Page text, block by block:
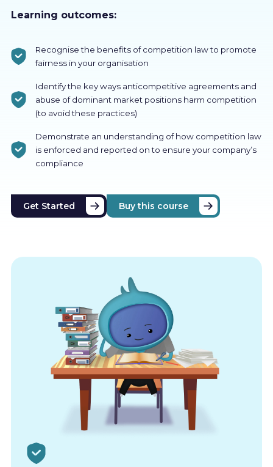
Learning outcomes:
Recognise the benefits of competition law to promote
fairness in your organisation
Identify the key ways anticompetitive agreements and
abuse of dominant market positions harm competition
(to avoid these practices)
Demonstrate an understanding of how competition law
is enforced and reported on to ensure your company’s
compliance
Get Started Buy this course